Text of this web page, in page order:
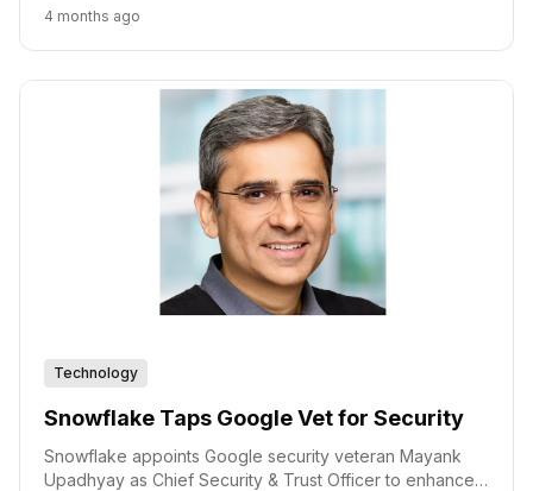
4 months ago
Technology
Snowflake Taps Google Vet for Security
Snowflake appoints Google security veteran Mayank
Upadhyay as Chief Security & Trust Officer to enhance